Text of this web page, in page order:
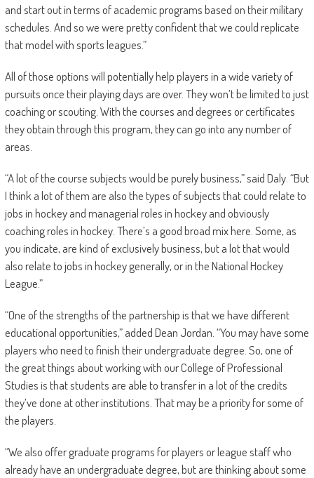
and start out in terms of academic programs based on their military
schedules. And so we were pretty confident that we could replicate
that model with sports leagues.”
All of those options will potentially help players in a wide variety of
pursuits once their playing days are over. They won’t be limited to just
coaching or scouting. With the courses and degrees or certificates
they obtain through this program, they can go into any number of
areas.
“A lot of the course subjects would be purely business,” said Daly. “But
I think a lot of them are also the types of subjects that could relate to
jobs in hockey and managerial roles in hockey and obviously
coaching roles in hockey. There’s a good broad mix here. Some, as
you indicate, are kind of exclusively business, but a lot that would
also relate to jobs in hockey generally, or in the National Hockey
League.”
“One of the strengths of the partnership is that we have different
educational opportunities,” added Dean Jordan. “You may have some
players who need to finish their undergraduate degree. So, one of
the great things about working with our College of Professional
Studies is that students are able to transfer in a lot of the credits
they’ve done at other institutions. That may be a priority for some of
the players.
“We also offer graduate programs for players or league staff who
already have an undergraduate degree, but are thinking about some